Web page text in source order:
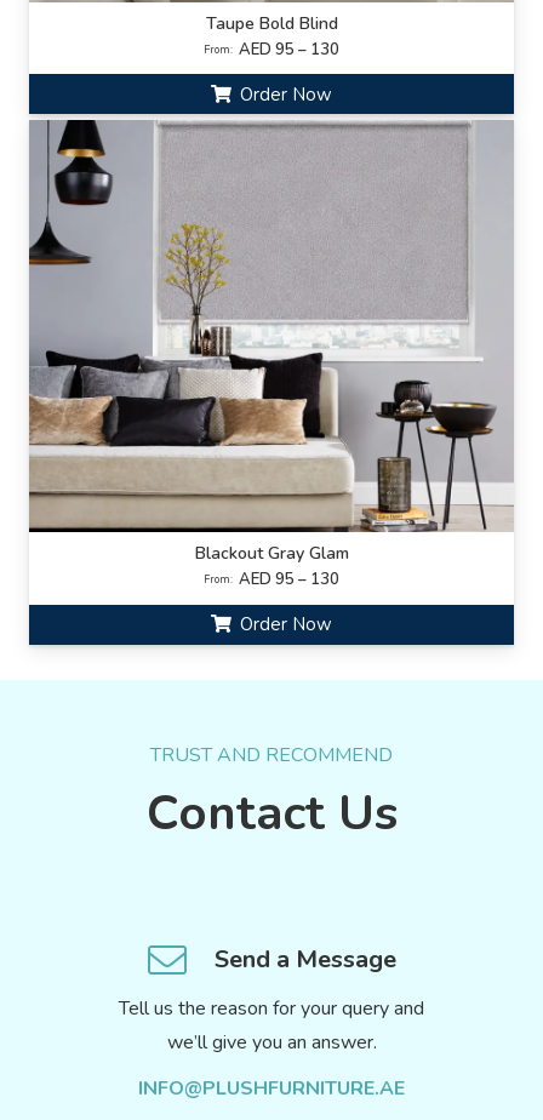
Taupe Bold Blind
From: AED 95 – 130
Order Now
Blackout Gray Glam
From: AED 95 – 130
Order Now
TRUST AND RECOMMEND
Contact Us
Send a Message
Tell us the reason for your query and
we’ll give you an answer.
INFO@PLUSHFURNITURE.AE